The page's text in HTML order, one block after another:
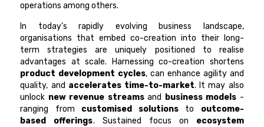
operations among others.
In today’s rapidly evolving business landscape,
organisations that embed co-creation into their long-
term strategies are uniquely positioned to realise
advantages at scale. Harnessing co-creation shortens
product development cycles, can enhance agility and
quality, and accelerates time-to-market. It may also
unlock new revenue streamsand business models -
ranging from customised solutions to outcome-
based offerings. Sustained focus on ecosystem